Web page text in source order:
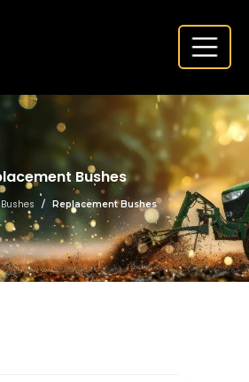
Bushes
Bushes Replacement Bushes